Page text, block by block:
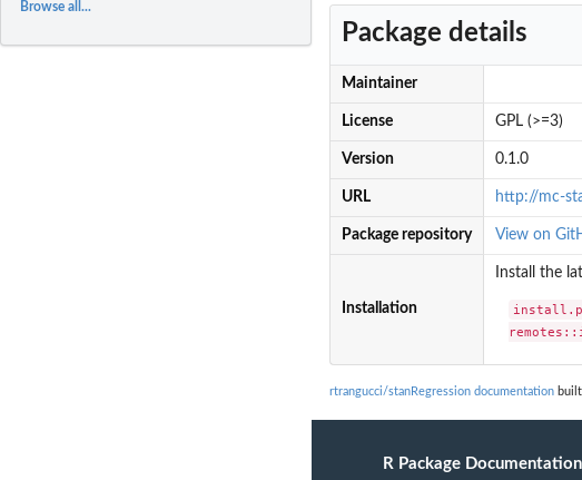
Browse all...
Package details
Maintainer
License GPL (>=3)
Version 0.1.0
URL http://mc-
Package repository View on
Installation
Install the
rtrangucci/stanRegression documentation
R Package Documentation